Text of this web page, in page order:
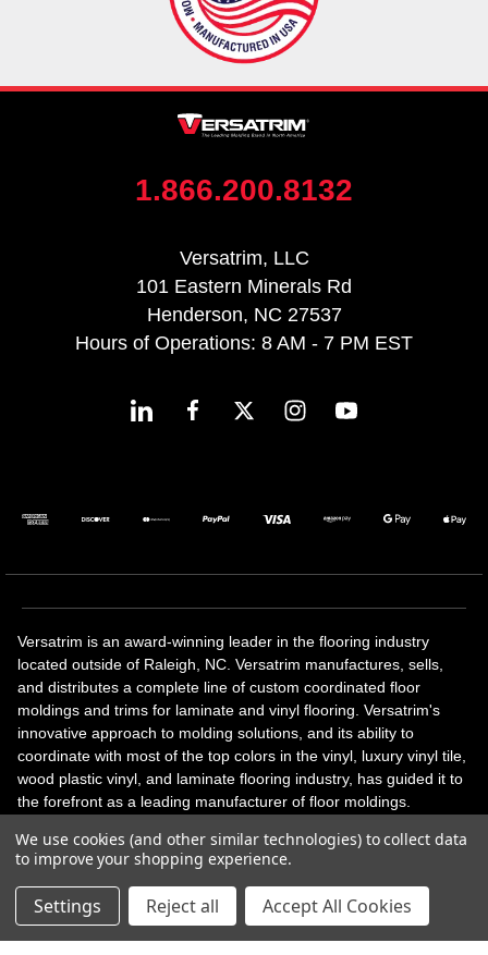
1.866.200.8132
Versatrim, LLC
101 Eastern Minerals Rd
Henderson, NC 27537
Hours of Operations: 8 AM - 7 PM EST
Versatrim is an award-winning leader in the flooring industry
located outside of Raleigh, NC. Versatrim manufactures, sells,
and distributes a complete line of custom coordinated floor
moldings and trims for laminate and vinyl flooring. Versatrim's
innovative approach to molding solutions, and its ability to
coordinate with most of the top colors in the vinyl, luxury vinyl tile,
wood plastic vinyl, and laminate flooring industry, has guided it to
the forefront as a leading manufacturer of floor moldings.
solutions, adhesive and accessories in addition to our core
products. Versatrim celebrates a silver jubilee milestone in 2023
with 25 years in business.
We use cookies (and other similar technologies) to collect data
to improve your shopping experience.
Settings Reject all Accept All Cookies